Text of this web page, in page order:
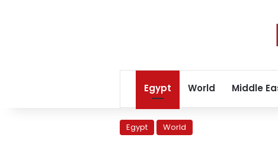
Egypt World Middle
Egypt World